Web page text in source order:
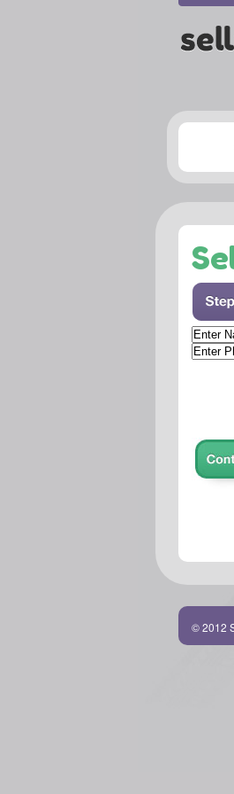
© 2012